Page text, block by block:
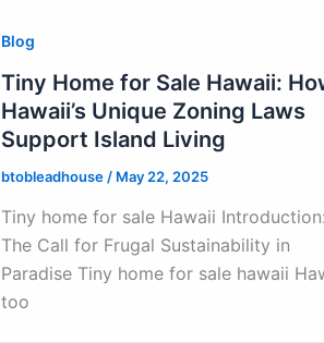
Blog
Tiny Home for Sale Hawaii:
Hawaii’s Unique Zoning Laws
Support Island Living
btobleadhouse / May 22, 2025
Tiny home for sale Hawaii Introduction:
The Call for Frugal Sustainability in
Paradise Tiny home for sale hawaii
too